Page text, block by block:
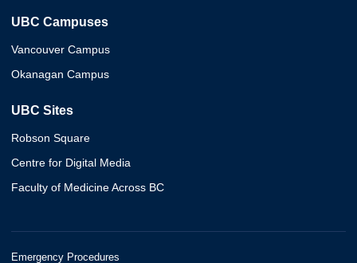
UBC Campuses
Vancouver Campus
Okanagan Campus
UBC Sites
Robson Square
Centre for Digital Media
Faculty of Medicine Across BC
Emergency Procedures